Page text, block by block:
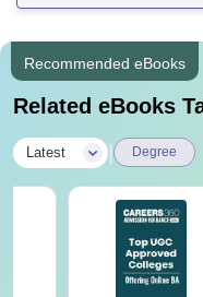
Recommended eBooks
Related eBooks
Latest Degree